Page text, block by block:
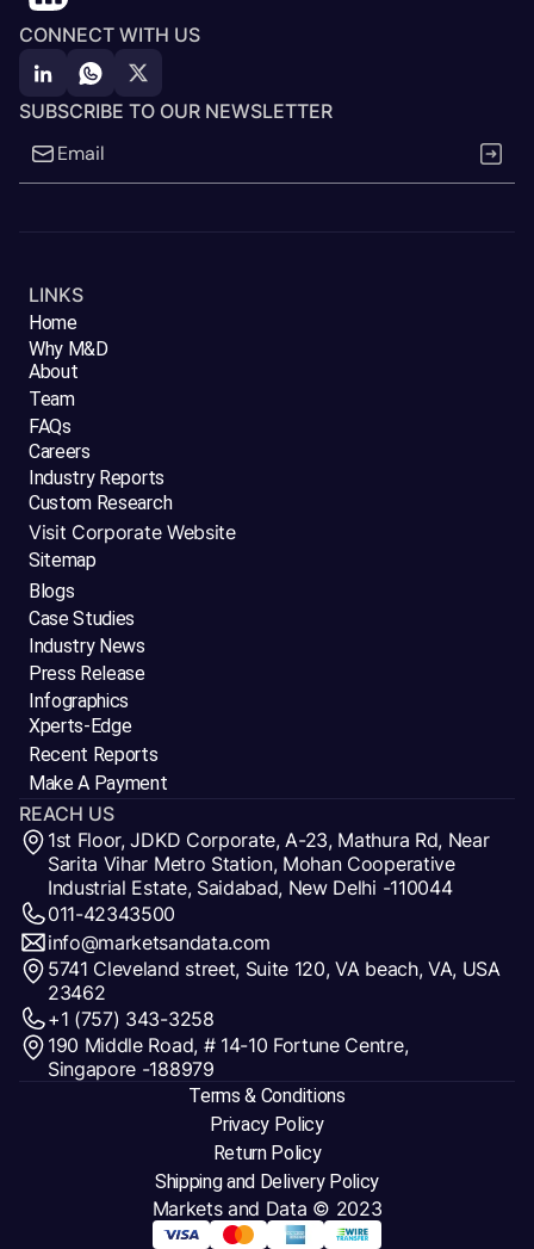
CONNECT WITH US
SUBSCRIBE TO OUR NEWSLETTER
LINKS
Home
Why M&D
About
Team
FAQs
Careers
Industry Reports
Custom Research
Visit Corporate Website
Sitemap
Blogs
Case Studies
Industry News
Press Release
Infographics
Xperts-Edge
Recent Reports
Make A Payment
REACH US
1st Floor, JDKD Corporate, A-23, Mathura Rd, Near
Sarita Vihar Metro Station, Mohan Cooperative
Industrial Estate, Saidabad, New Delhi -110044
011-42343500
info@marketsandata.com
5741 Cleveland street, Suite 120, VA beach, VA, USA
23462
+1 (757) 343-3258
190 Middle Road, # 14-10 Fortune Centre,
Singapore -188979
Terms & Conditions
Privacy Policy
Return Policy
Shipping and Delivery Policy
Markets and Data © 2023